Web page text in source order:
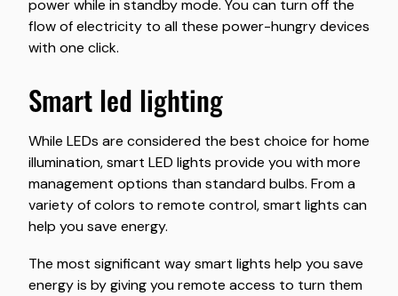
power while in standby mode. You can turn off the
flow of electricity to all these power-hungry devices
with one click.
smart led lighting
While LEDs are considered the best choice for home
illumination, smart LED lights provide you with more
management options than standard bulbs. From a
variety of colors to remote control, smart lights can
help you save energy.
The most significant way smart lights help you save
energy is by giving you remote access to turn them